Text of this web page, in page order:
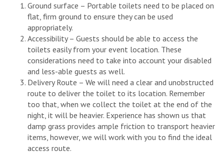
Ground surface – Portable toilets need to be placed on
flat, firm ground to ensure they can be used
appropriately.
Accessibility – Guests should be able to access the
toilets easily from your event location. These
considerations need to take into account your disabled
and less-able guests as well.
Delivery Route – We will need a clear and unobstructed
route to deliver the toilet to its location. Remember
too that, when we collect the toilet at the end of the
night, it will be heavier. Experience has shown us that
damp grass provides ample friction to transport heavier
items, however, we will work with you to find the ideal
access route.